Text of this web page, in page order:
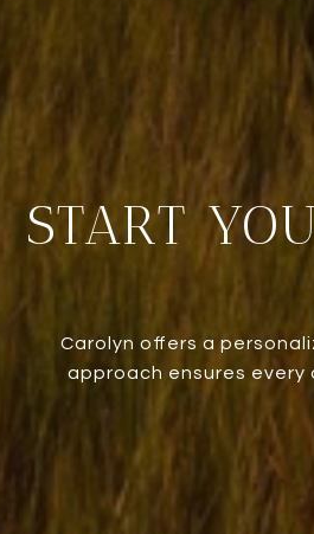
START
Carolyn offers a
approach ensures